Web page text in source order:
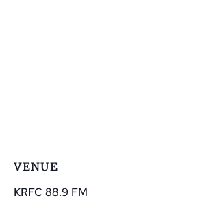
VENUE
KRFC 88.9 FM